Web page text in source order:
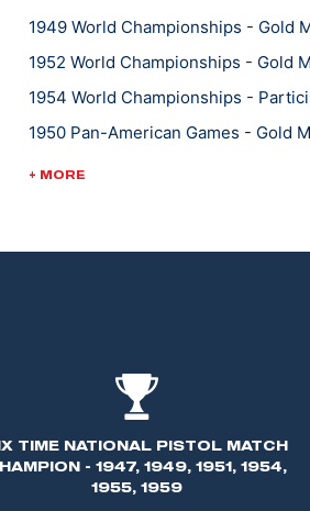
1949 World Championships - Gold
1952 World Championships - Gold
1954 World Championships -
1950 Pan-American Games - Gold
1955 Pan-American Games - Gold
+ MORE
TIME NATIONAL PISTOL MATCH
- 1947, 1949, 1951, 1954,
1955, 1959